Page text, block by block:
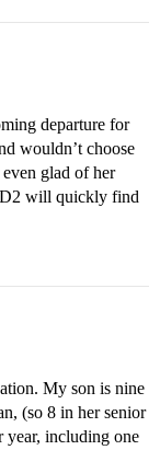
departure for
wouldn’t choose
glad of her
D2 will quickly find
My son is nine
(so 8 in her senior
year, including one